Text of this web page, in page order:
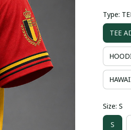
Type:
TEE
Size: S
S